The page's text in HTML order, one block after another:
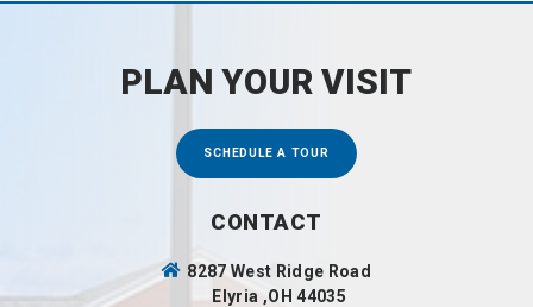
CONTACT
8287 West Ridge Road
Elyria ,OH 44035
PLAN YOUR VISIT
SCHEDULE A TOUR